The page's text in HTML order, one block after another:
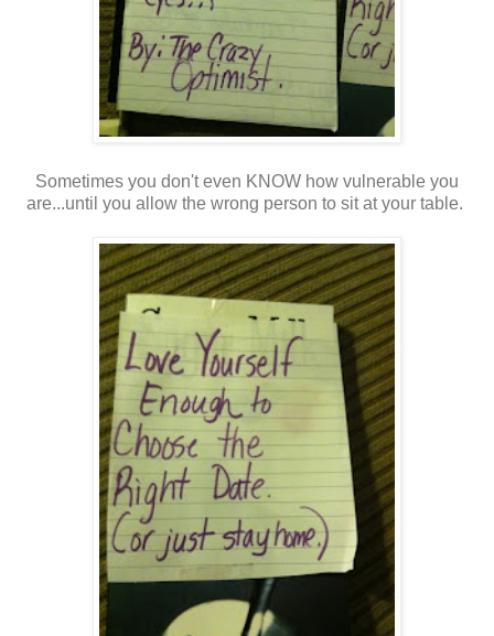
Sometimes you don't even KNOW how vulnerable you
are...until you allow the wrong person to sit at your table.